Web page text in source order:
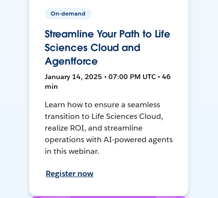
On-demand
Streamline Your Path to Life
Sciences Cloud and
Agentforce
January 14, 2025 • 07:00 PM UTC • 46
min
Learn how to ensure a seamless
transition to Life Sciences Cloud,
realize ROI, and streamline
operations with AI-powered agents
in this webinar.
Register now